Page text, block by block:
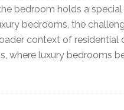
bedroom holds a
bedrooms, the
context of residential
where luxury bedrooms